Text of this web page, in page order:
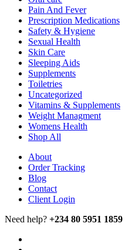
Pain And Fever
Prescription Medications
Safety & Hygiene
Sexual Health
Skin Care
Sleeping Aids
Supplements
Toiletries
Uncategorized
Vitamins & Supplements
Weight Managment
Womens Health
Shop All
About
Order Tracking
Blog
Contact
Client Login
Need help? +234 80 5951 1859